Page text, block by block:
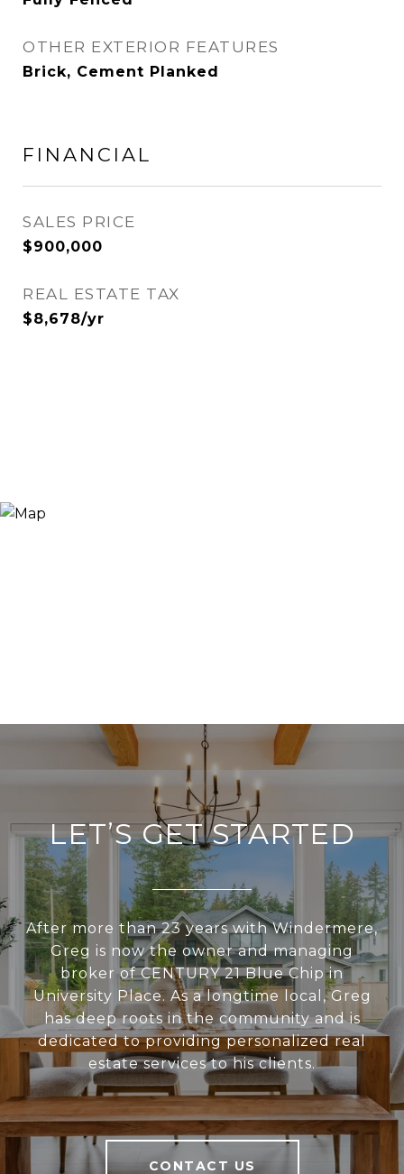
OTHER EXTERIOR FEATURES
Brick, Cement Planked
FINANCIAL
SALES PRICE
$900,000
REAL ESTATE TAX
$8,678/yr
LET’S GET STARTED
After more than 23 years with Windermere,
Greg is now the owner and managing
broker of CENTURY 21 Blue Chip in
University Place. As a longtime local, Greg
has deep roots in the community and is
dedicated to providing personalized real
estate services to his clients.
CONTACT US